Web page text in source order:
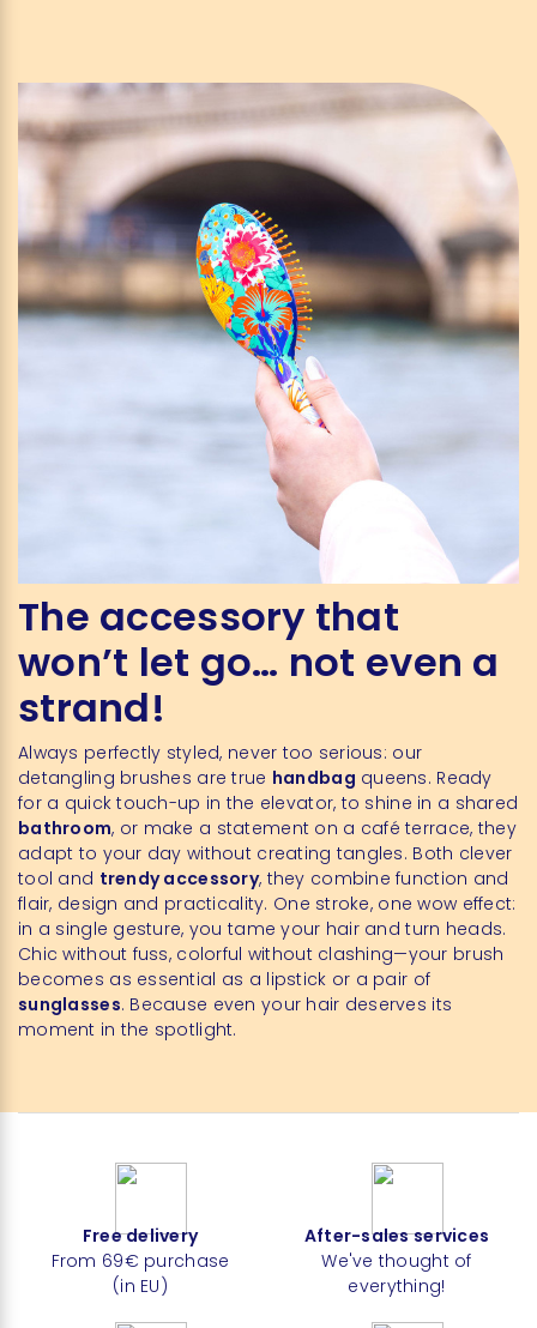
The accessory that
won’t let go… not even a
strand!
Always perfectly styled, never too serious: our
detangling brushes are true handbag queens. Ready
for a quick touch-up in the elevator, to shine in a shared
bathroom, or make a statement on a café terrace, they
adapt to your day without creating tangles. Both clever
tool and trendy accessory, they combine function and
flair, design and practicality. One stroke, one wow effect:
in a single gesture, you tame your hair and turn heads.
Chic without fuss, colorful without clashing—your brush
becomes as essential as a lipstick or a pair of
sunglasses. Because even your hair deserves its
moment in the spotlight.
Free delivery
From 69€ purchase
(in EU)
After-sales services
We've thought of
everything!